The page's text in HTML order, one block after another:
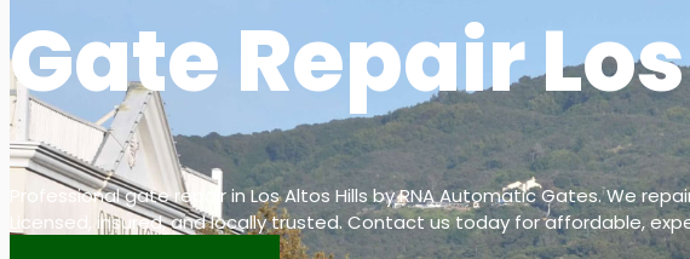
Gate Repair
Professional gate repair in Los Altos Hills by RNA Automatic Gates. We
Licensed, insured, and locally trusted. Contact us today for affordable,